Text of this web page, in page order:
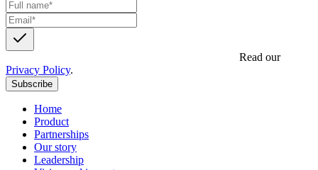
Read our
Privacy Policy.
Subscribe
Home
Product
Partnerships
Our story
Leadership